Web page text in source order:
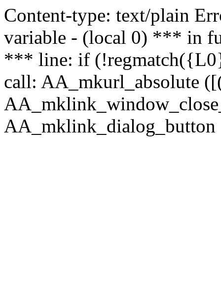
Content-type: text/plain
variable - (local 0) *** in
*** line: if
call: AA_mkurl_absolute